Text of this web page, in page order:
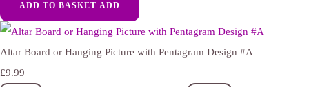
ADD TO BASKET ADD
Altar Board or Hanging Picture with Pentagram Design #A
£9.99